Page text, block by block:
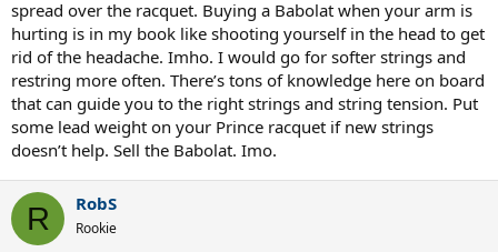
spread over the racquet. Buying a Babolat when your arm is
hurting is in my book like shooting yourself in the head to get
rid of the headache. Imho. I would go for softer strings and
restring more often. There’s tons of knowledge here on board
that can guide you to the right strings and string tension. Put
some lead weight on your Prince racquet if new strings
doesn’t help. Sell the Babolat. Imo.
R RobS
Rookie